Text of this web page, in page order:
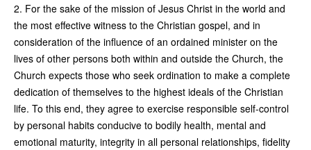
2. For the sake of the mission of Jesus Christ in the world and
the most effective witness to the Christian gospel, and in
consideration of the influence of an ordained minister on the
lives of other persons both within and outside the Church, the
Church expects those who seek ordination to make a complete
dedication of themselves to the highest ideals of the Christian
life. To this end, they agree to exercise responsible self-control
by personal habits conducive to bodily health, mental and
emotional maturity, integrity in all personal relationships, fidelity